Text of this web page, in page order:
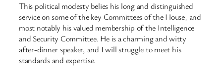
This political modesty belies his long and distinguished
service on some of the key Committees of the House, and
most notably his valued membership of the Intelligence
and Security Committee. He is a charming and witty
after-dinner speaker, and I will struggle to meet his
standards and expertise.